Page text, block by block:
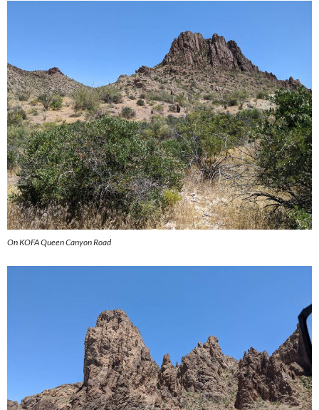
On KOFA Queen Canyon Road